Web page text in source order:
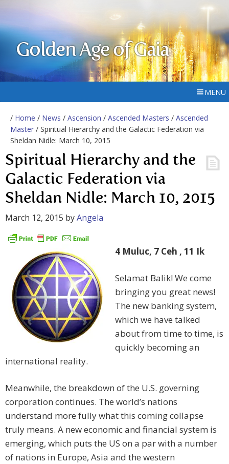
Golden Age of Gaia
MENU
/ Home / News / Ascension / Ascended Masters / Ascended
Master / Spiritual Hierarchy and the Galactic Federation via
Sheldan Nidle: March 10, 2015
Spiritual Hierarchy and the
Galactic Federation via
Sheldan Nidle: March 10, 2015
March 12, 2015 byAngela
4 Muluc, 7 Ceh , 11 Ik
Selamat Balik! We come
bringing you great news!
The new banking system,
which we have talked
about from time to time, is
quickly becoming an
international reality.
Meanwhile, the breakdown of the U.S. governing
corporation continues. The world’s nations
understand more fully what this coming collapse
truly means. A new economic and financial system is
emerging, which puts the US on a par with a number
of nations in Europe, Asia and the western